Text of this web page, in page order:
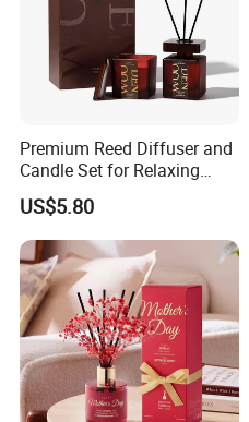
Premium Reed Diffuser and
Candle Set for Relaxing
Home Atmosphere
US$5.80